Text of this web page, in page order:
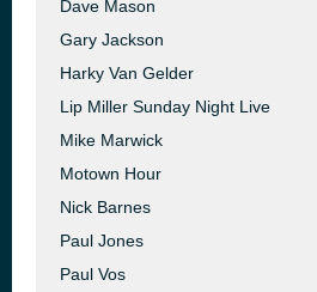
Dave Mason
Gary Jackson
Harky Van Gelder
Lip Miller Sunday Night Live
Mike Marwick
Motown Hour
Nick Barnes
Paul Jones
Paul Vos